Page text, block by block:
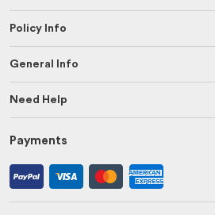
Policy Info
General Info
Need Help
Payments